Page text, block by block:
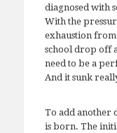
diagnosed with
With the
exhaustion from
school drop off
need to be a
And it sunk
To add another
is born. The